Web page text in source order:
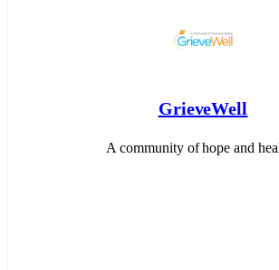
GrieveWell
A community of hope and